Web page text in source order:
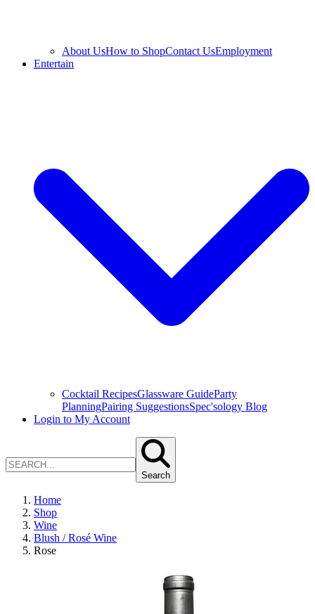
About UsHow to ShopContact UsEmployment
Entertain
Cocktail RecipesGlassware GuideParty
PlanningPairing SuggestionsSpec'sology Blog
Login to My Account
Search
Home
Shop
Wine
Blush / Rosé Wine
Rose